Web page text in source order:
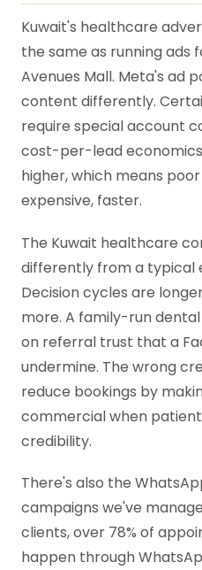
Kuwait's healthcare
the same as running ads
Avenues Mall. Meta's ad
content differently.
require special account
cost-per-lead
higher, which means
expensive, faster.
The Kuwait healthcare
differently from a typical
Decision cycles are
more. A family-run
on referral trust that a
undermine. The wrong
reduce bookings by
commercial when
credibility.
There's also the
campaigns we've
clients, over 78% of
happen through